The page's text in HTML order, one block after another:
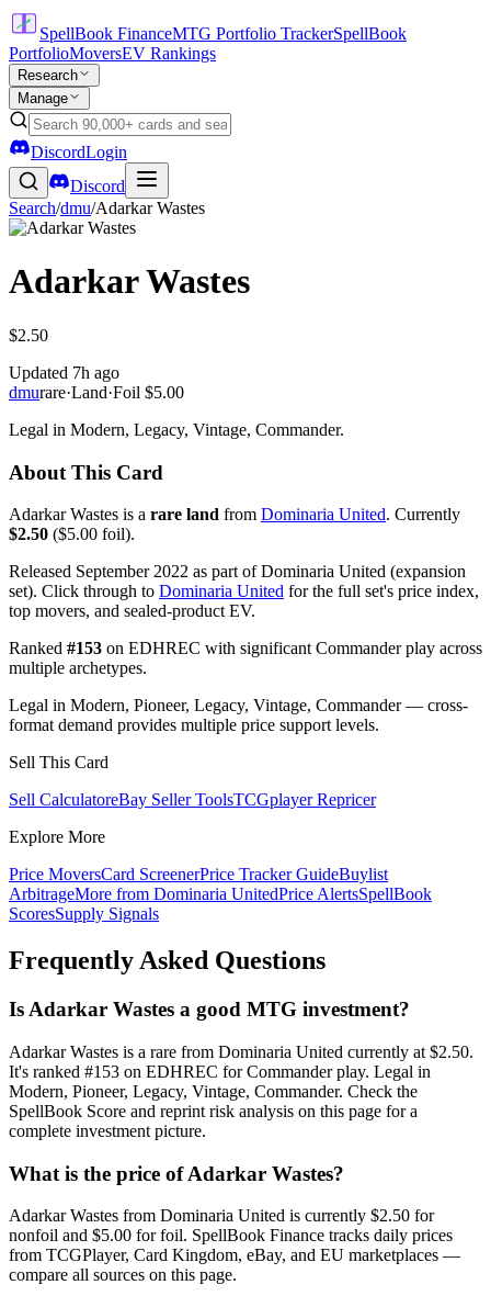
SpellBook FinanceMTG Portfolio TrackerSpellBook
PortfolioMoversEV Rankings
Research
Manage
DiscordLogin
Discord
Search/dmu/Adarkar Wastes
Adarkar Wastes
$2.50
Updated 7h ago
dmurare·Land·Foil $5.00
Legal in Modern, Legacy, Vintage, Commander.
About This Card
Adarkar Wastes is a rare land from Dominaria United. Currently
$2.50 ($5.00 foil).
Released September 2022 as part of Dominaria United (expansion
set). Click through to Dominaria United for the full set's price index,
top movers, and sealed-product EV.
Ranked #153 on EDHREC with significant Commander play across
multiple archetypes.
Legal in Modern, Pioneer, Legacy, Vintage, Commander — cross-
format demand provides multiple price support levels.
Sell This Card
Sell CalculatoreBay Seller ToolsTCGplayer Repricer
Explore More
Price MoversCard ScreenerPrice Tracker GuideBuylist
ArbitrageMore from Dominaria UnitedPrice AlertsSpellBook
ScoresSupply Signals
Frequently Asked Questions
Is Adarkar Wastes a good MTG investment?
Adarkar Wastes is a rare from Dominaria United currently at $2.50.
It's ranked #153 on EDHREC for Commander play. Legal in
Modern, Pioneer, Legacy, Vintage, Commander. Check the
SpellBook Score and reprint risk analysis on this page for a
complete investment picture.
What is the price of Adarkar Wastes?
Adarkar Wastes from Dominaria United is currently $2.50 for
nonfoil and $5.00 for foil. SpellBook Finance tracks daily prices
from TCGPlayer, Card Kingdom, eBay, and EU marketplaces —
compare all sources on this page.